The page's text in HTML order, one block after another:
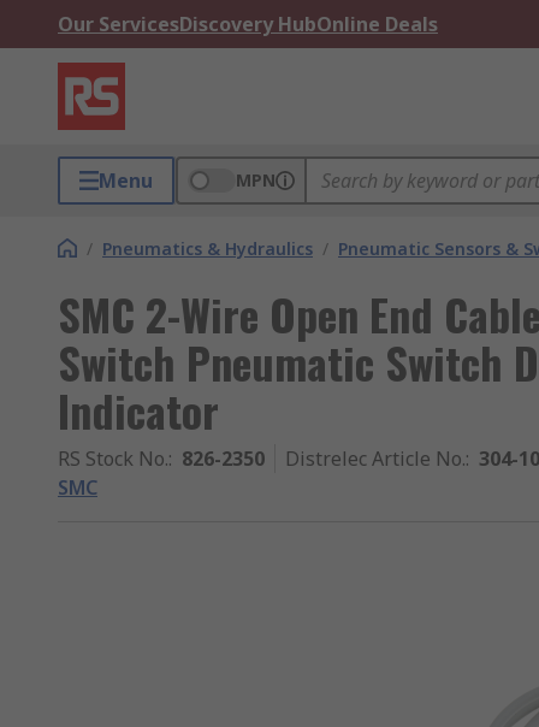
Our ServicesDiscovery HubOnline Deals
Menu MPN
/ Pneumatics & Hydraulics / Pneumatic Sensors &
SMC 2-Wire Open End
Switch Pneumatic Switch
Indicator
RS Stock No.: 826-2350 Distrelec Article No.: 304-
SMC